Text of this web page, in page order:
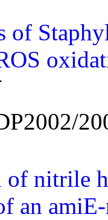
of
nitrile
an